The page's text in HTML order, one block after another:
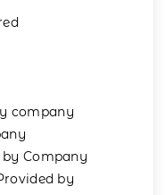
company
Company
by